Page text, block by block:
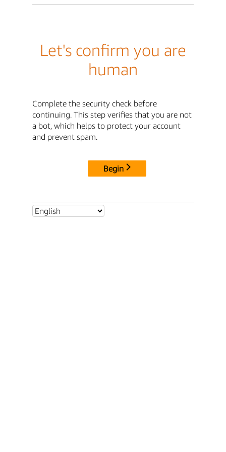
Let's confirm you are
human
Complete the security check before
continuing. This step verifies that you are not
a bot, which helps to protect your account
and prevent spam.
Begin